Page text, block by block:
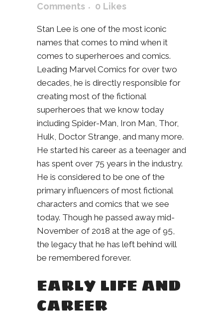
Comments
0 Likes
Stan Lee is one of the most iconic
names that comes to mind when it
comes to superheroes and comics.
Leading Marvel Comics for over two
decades, he is directly responsible for
creating most of the fictional
superheroes that we know today
including Spider-Man, Iron Man, Thor,
Hulk, Doctor Strange, and many more.
He started his career as a teenager and
has spent over 75 years in the industry.
He is considered to be one of the
primary influencers of most fictional
characters and comics that we see
today. Though he passed away mid-
November of 2018 at the age of 95,
the legacy that he has left behind will
be remembered forever.
EARLY LIFE AND
CAREER